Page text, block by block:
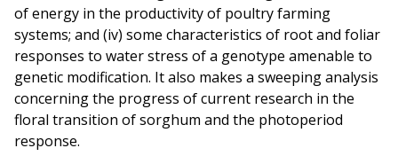
of energy in the productivity of poultry farming
systems; and (iv) some characteristics of root and foliar
responses to water stress of a genotype amenable to
genetic modification. It also makes a sweeping analysis
concerning the progress of current research in the
floral transition of sorghum and the photoperiod
response.